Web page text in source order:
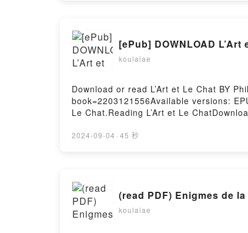
[ePub] DOWNLOAD
koulaiae
Download or read L’Art et Le Chat BY
book=2203121556Available versions:
Le Chat.Reading L’Art et Le
2024-09-04 · 45 秒
(read PDF) Enigmes de
koulaiae